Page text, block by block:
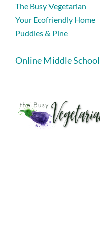
The Busy Vegetarian
Your Ecofriendly Home
Puddles & Pine
Online Middle School